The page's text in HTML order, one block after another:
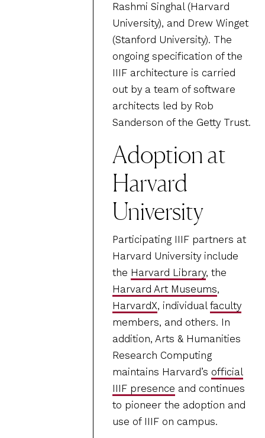
Rashmi Singhal (Harvard
University), and Drew Winget
(Stanford University). The
ongoing specification of the
IIIF architecture is carried
out by a team of software
architects led by Rob
Sanderson of the Getty Trust.
Adoption at
Harvard
University
Participating IIIF partners at
Harvard University include
the Harvard Library, the
Harvard Art Museums,
HarvardX, individual faculty
members, and others. In
addition, Arts & Humanities
Research Computing
maintains Harvard’s official
IIIF presence and continues
to pioneer the adoption and
use of IIIF on campus.